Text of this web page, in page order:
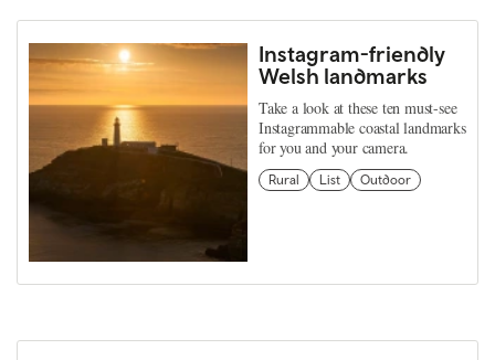
Instagram-friendly
Welsh landmarks
Take a look at these ten must-see
Instagrammable coastal landmarks
for you and your camera.
Rural List Outdoor